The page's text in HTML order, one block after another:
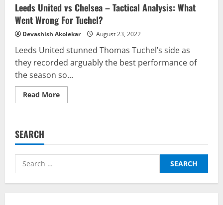
Leeds United vs Chelsea – Tactical Analysis: What
Went Wrong For Tuchel?
Devashish Akolekar August 23, 2022
Leeds United stunned Thomas Tuchel’s side as
they recorded arguably the best performance of
the season so...
Read MoreRead
more
–
Analysis:
For
SEARCH
Search
for: